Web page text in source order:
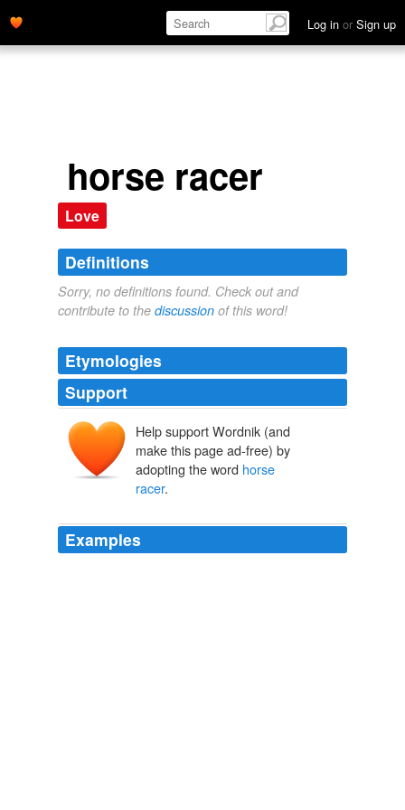
Log in or Sign up
horse racer
Love
Definitions
Sorry, no definitions found. Check out and
contribute to the discussion of this word!
Etymologies
Support
Help support Wordnik (and
make this page ad-free) by
adopting the word horse
racer.
Examples